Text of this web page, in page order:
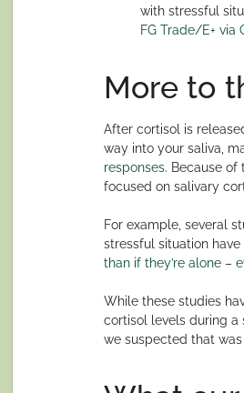
with stressful
FG Trade/E+ via
More to
After cortisol is
way into your saliva,
responses. Because of
focused on salivary
For example, several
stressful situation have
than if they’re alone–
While these studies
cortisol levels during a
we suspected that